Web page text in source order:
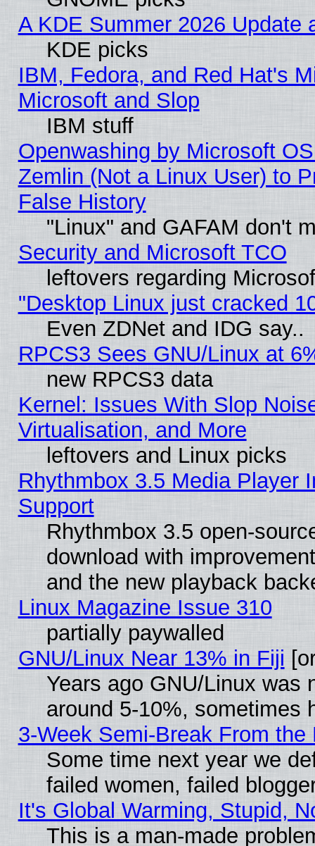
A KDE Summer 2026 Update
KDE picks
IBM, Fedora, and Red Hat's
Microsoft and Slop
IBM stuff
Openwashing by Microsoft
Zemlin (Not a Linux User) to
False History
"Linux" and GAFAM don't
Security and Microsoft TCO
leftovers regarding
"Desktop Linux just cracked
Even ZDNet and IDG say..
RPCS3 Sees GNU/Linux at
new RPCS3 data
Kernel: Issues With Slop
Virtualisation, and More
leftovers and Linux picks
Rhythmbox 3.5 Media Player
Support
Rhythmbox 3.5 open-
download with
and the new playback
Linux Magazine Issue 310
partially paywalled
GNU/Linux Near 13% in Fiji
Years ago GNU/Linux was
around 5-10%, sometimes
3-Week Semi-Break From the
Some time next year we
failed women, failed
It's Global Warming, Stupid,
This is a man-made